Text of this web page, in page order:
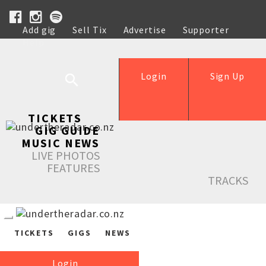
Add gig Sell Tix Advertise
Supporter
Help
Sign Up
Login
TICKETS
GIG GUIDE
MUSIC NEWS
LIVE PHOTOS
FEATURES
TRACKS
TICKETS GIGS NEWS
Login